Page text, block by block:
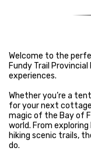
Welcome to the
Fundy Trail
experiences.
Whether you’re a
for your next
magic of the Bay of
world. From
hiking scenic trails,
do.